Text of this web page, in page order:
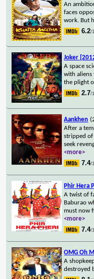
An
faces
work. But
6.2/
Joker
A space
with aliens
the plight
2.7/
Aankhen
After a
stripped of
seek
<more>
7.4/
Phir Hera
A twist of
Baburao
must now
<more>
7.4/
OMG Oh
A
destroyed